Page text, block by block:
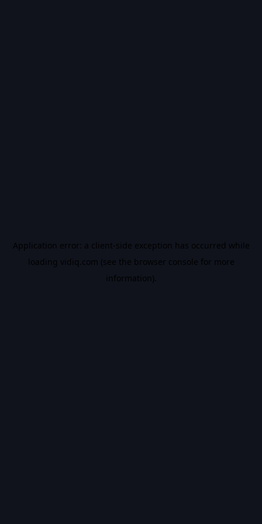
Application error: a client-side exception has occurred while
loading vidiq.com (see the browser console for more
information).